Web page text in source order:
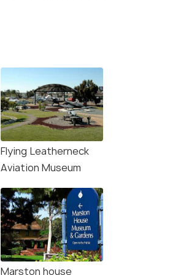
4.4
San Diego: City Lights
Flying Leatherneck
Aviation Museum
Marston house